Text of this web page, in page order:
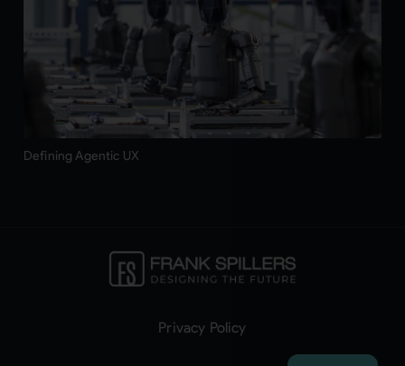
Defining Agentic UX
Privacy Policy